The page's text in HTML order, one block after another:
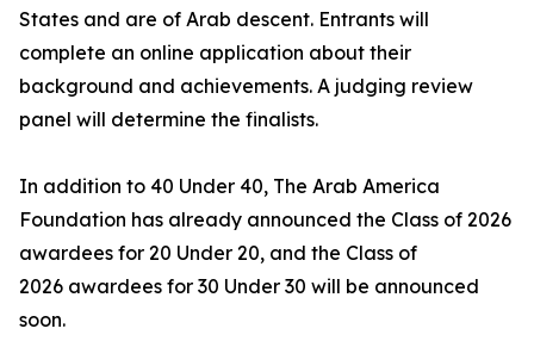
States and are of Arab descent. Entrants will
complete an online application about their
background and achievements. A judging review
panel will determine the finalists.
In addition to 40 Under 40, The Arab America
Foundation has already announced the Class of 2026
awardees for 20 Under 20, and the Class of
2026 awardees for 30 Under 30 will be announced
soon.